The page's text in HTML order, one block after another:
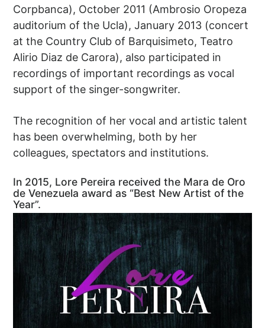
Corpbanca), October 2011 (Ambrosio Oropeza
auditorium of the Ucla), January 2013 (concert
at the Country Club of Barquisimeto, Teatro
Alirio Diaz de Carora), also participated in
recordings of important recordings as vocal
support of the singer-songwriter.
The recognition of her vocal and artistic talent
has been overwhelming, both by her
colleagues, spectators and institutions.
In 2015, Lore Pereira received the Mara de Oro
de Venezuela award as “Best New Artist of the
Year”.